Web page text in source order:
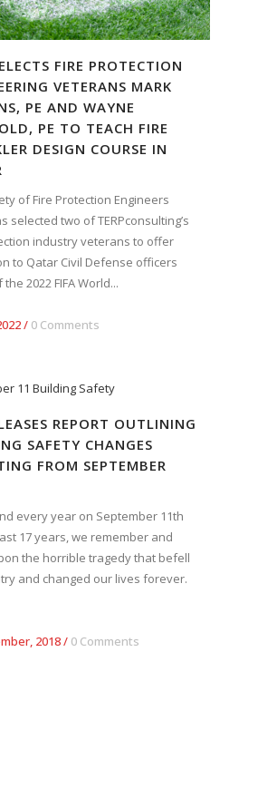
FIRE PROTECTION
VETERANS MARK
PE AND WAYNE
PE TO TEACH FIRE
DESIGN COURSE IN
of Fire Protection Engineers
selected two of TERPconsulting’s
industry veterans to offer
to Qatar Civil Defense officers
2022 FIFA World...
/ 0 Comments
REPORT OUTLINING
SAFETY CHANGES
FROM SEPTEMBER
every year on September 11th
17 years, we remember and
the horrible tragedy that befell
and changed our lives forever.
2018/ 0 Comments